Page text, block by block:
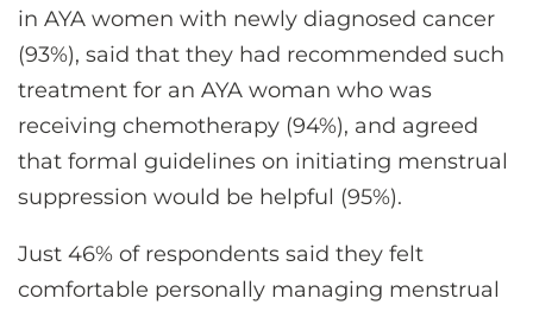
in AYA women with newly diagnosed cancer
(93%), said that they had recommended such
treatment for an AYA woman who was
receiving chemotherapy (94%), and agreed
that formal guidelines on initiating menstrual
suppression would be helpful (95%).
Just 46% of respondents said they felt
comfortable personally managing menstrual